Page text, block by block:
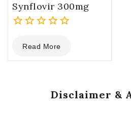
Synflovir 300mg
out
of
Read More
Disclaimer &